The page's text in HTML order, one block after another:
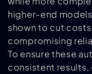
higher-end
shown to cut
compromising
To ensure these
consistent results,